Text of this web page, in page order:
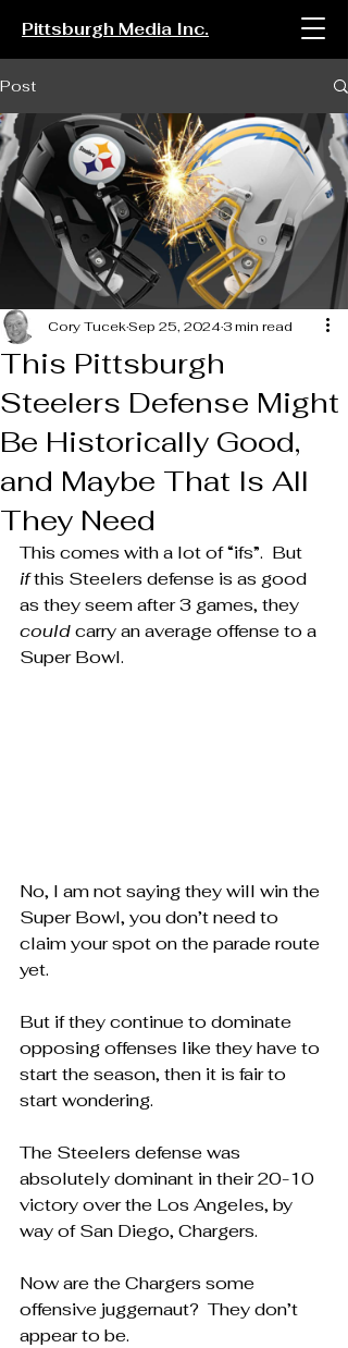
Pittsburgh Media Inc.
Post
This Pittsburgh
Steelers Defense Might
Be Historically Good,
and Maybe That Is All
They Need
Cory TucekSep 25, 20243 min read
This comes with a lot of “ifs”.  But
if this Steelers defense is as good
as they seem after 3 games, they
could carry an average offense to a
Super Bowl.
No, I am not saying they will win the
Super Bowl, you don’t need to
claim your spot on the parade route
yet.
But if they continue to dominate
opposing offenses like they have to
start the season, then it is fair to
start wondering.
The Steelers defense was
absolutely dominant in their 20-10
victory over the Los Angeles, by
way of San Diego, Chargers.
Now are the Chargers some
offensive juggernaut?  They don’t
appear to be.